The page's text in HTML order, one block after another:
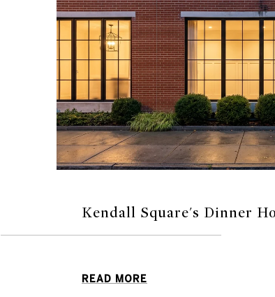
Kendall Square's Dinner
READ MORE